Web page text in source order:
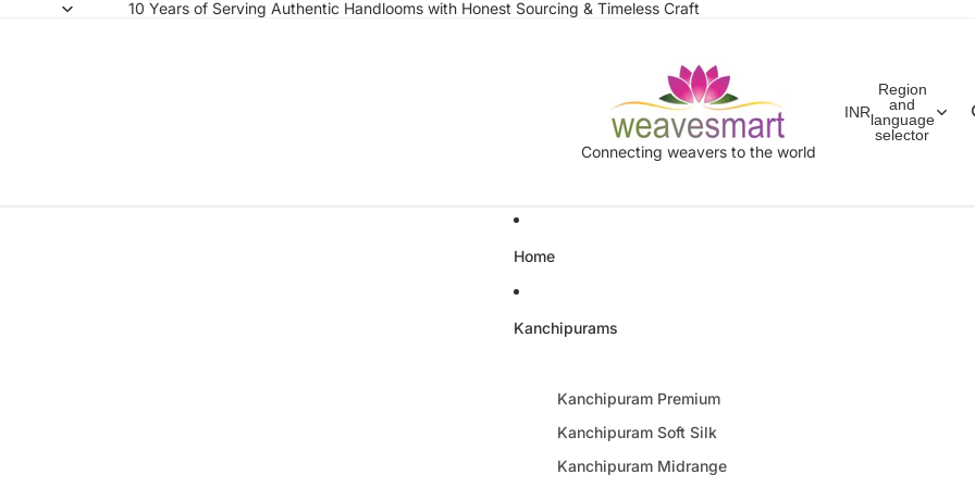
10 Years of Serving Authentic Handlooms with Honest Sourcing & Timeless Craft
Connecting weavers to the world
INR
Region
and
language
selector
Home
Kanchipurams
Kanchipuram Premium
Kanchipuram Soft Silk
Kanchipuram Midrange